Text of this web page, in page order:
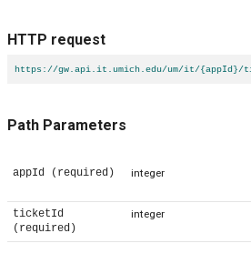
HTTP request
https://gw.api.it.umich.edu/um/it/
Path Parameters
appId (required) integer
ticketId
(required)
integer